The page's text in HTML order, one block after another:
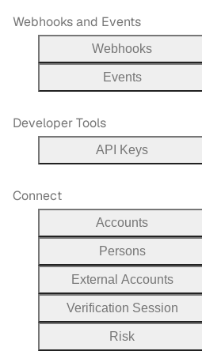
Webhooks and Events
Webhooks
Events
Developer Tools
API Keys
Connect
Accounts
Persons
External Accounts
Verification Session
Risk